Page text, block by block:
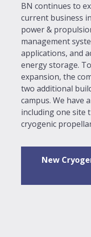
BN continues to
current business
power &
management
applications, and
energy storage.
expansion, the
two additional
campus. We have
including one site
cryogenic
New